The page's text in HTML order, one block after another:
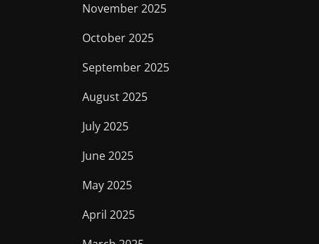
November 2025
October 2025
September 2025
August 2025
July 2025
June 2025
May 2025
April 2025